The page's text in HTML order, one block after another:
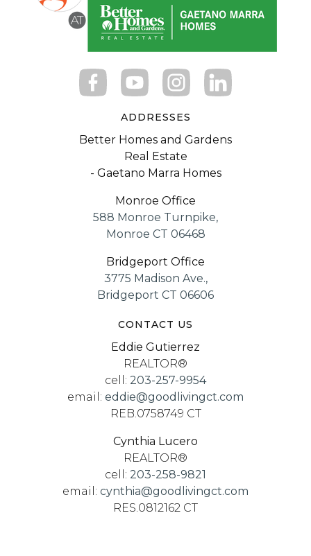
ADDRESSES
Better Homes and Gardens
Real Estate
- Gaetano Marra Homes
Monroe Office
588 Monroe Turnpike,
Monroe CT 06468
Bridgeport Office
3775 Madison Ave.,
Bridgeport CT 06606
CONTACT US
Eddie Gutierrez
REALTOR®
cell: 203-257-9954
email: eddie@goodlivingct.com
REB.0758749 CT
Cynthia Lucero
REALTOR®
cell: 203-258-9821
email: cynthia@goodlivingct.com
RES.0812162 CT